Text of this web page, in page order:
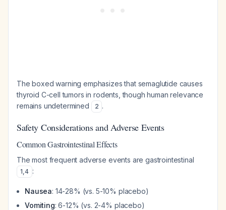
The boxed warning emphasizes that semaglutide causes
thyroid C-cell tumors in rodents, though human relevance
remains undetermined
2 .
Safety Considerations and Adverse Events
Common Gastrointestinal Effects
The most frequent adverse events are gastrointestinal
1,4 :
Nausea: 14-28% (vs. 5-10% placebo)
Vomiting: 6-12% (vs. 2-4% placebo)